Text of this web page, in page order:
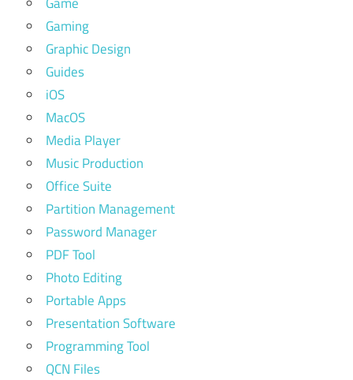
Gaming
Graphic Design
Guides
iOS
MacOS
Media Player
Music Production
Office Suite
Partition Management
Password Manager
PDF Tool
Photo Editing
Portable Apps
Presentation Software
Programming Tool
QCN Files